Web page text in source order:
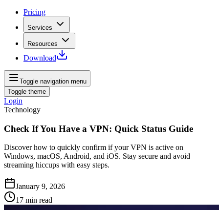
Pricing
Services
Resources
Download
Toggle navigation menu
Toggle theme
Login
Technology
Check If You Have a VPN: Quick Status Guide
Discover how to quickly confirm if your VPN is active on
Windows, macOS, Android, and iOS. Stay secure and avoid
streaming hiccups with easy steps.
January 9, 2026
17 min read